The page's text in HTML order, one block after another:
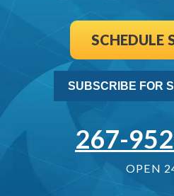
SCHEDULE
SUBSCRIBE FOR
267-
OPEN